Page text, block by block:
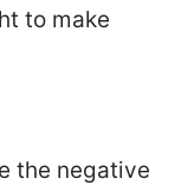
to make
the negative